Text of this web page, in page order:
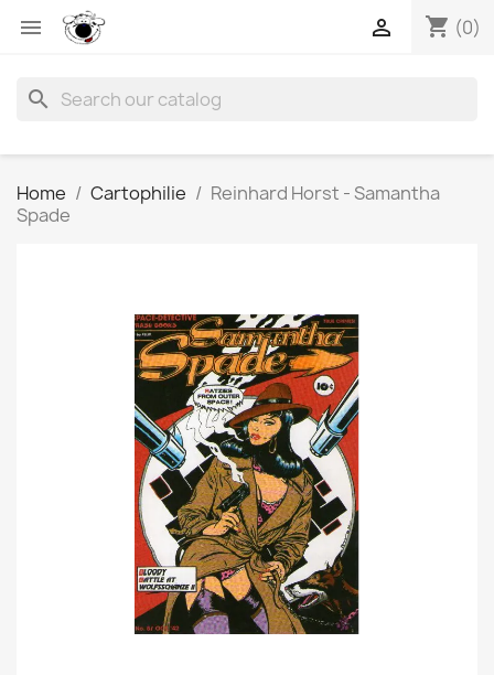
 shopping_cart (0)

search
Home Cartophilie
Reinhard Horst - Samantha
Spade